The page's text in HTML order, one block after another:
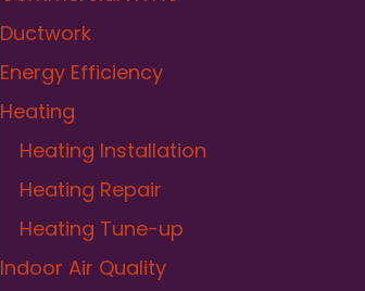
Ductwork
Energy Efficiency
Heating
Heating Installation
Heating Repair
Heating Tune-up
Indoor Air Quality